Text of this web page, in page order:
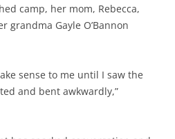
camp, her mom, Rebecca,
grandma Gayle O’Bannon
sense to me until I saw the
and bent awkwardly,”